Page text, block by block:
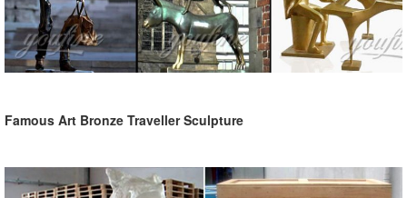
Famous Art Bronze Traveller Sculpture